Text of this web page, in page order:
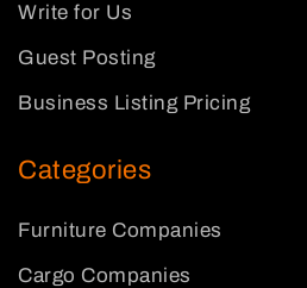
Write for Us
Guest Posting
Business Listing Pricing
Categories
Furniture Companies
Cargo Companies